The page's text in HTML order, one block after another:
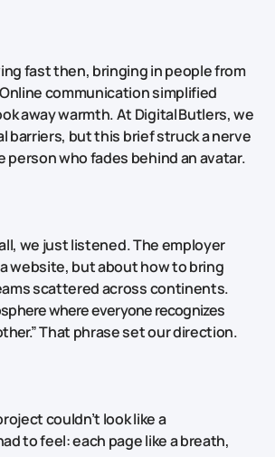
fast then, bringing in people from
communication simplified
away warmth. At Digital Butlers, we
barriers, but this brief struck a nerve
person who fades behind an avatar.
we just listened. The employer
website, but about how to bring
scattered across continents.
where everyone recognizes
That phrase set our direction.
couldn’t look like a
to feel: each page like a breath,